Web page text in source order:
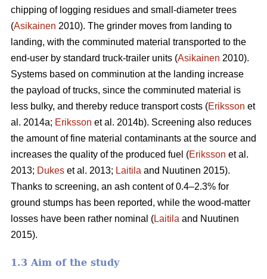
chipping of logging residues and small-diameter trees
(Asikainen 2010). The grinder moves from landing to
landing, with the comminuted material transported to the
end-user by standard truck-trailer units (Asikainen 2010).
Systems based on comminution at the landing increase
the payload of trucks, since the comminuted material is
less bulky, and thereby reduce transport costs (Eriksson et
al. 2014a; Eriksson et al. 2014b). Screening also reduces
the amount of fine material contaminants at the source and
increases the quality of the produced fuel (Eriksson et al.
2013; Dukes et al. 2013; Laitila and Nuutinen 2015).
Thanks to screening, an ash content of 0.4–2.3% for
ground stumps has been reported, while the wood-matter
losses have been rather nominal (Laitila and Nuutinen
2015).
1.3 Aim of the study